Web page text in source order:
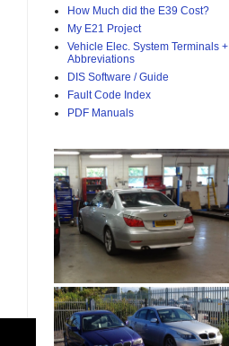
How Much did the E39 Cost?
My E21 Project
Vehicle Elec. System Terminals +
Abbreviations
DIS Software / Guide
Fault Code Index
PDF Manuals